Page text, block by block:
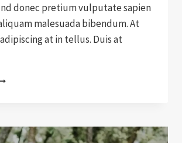
donec pretium vulputate sapien
malesuada bibendum. At
at in tellus. Duis at